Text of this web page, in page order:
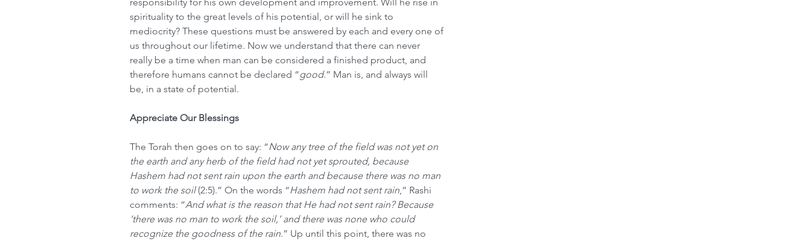
spirituality to the great levels of his potential, or will he sink to
mediocrity? These questions must be answered by each and every one of
us throughout our lifetime. Now we understand that there can never
really be a time when man can be considered a finished product, and
therefore humans cannot be declared “good.” Man is, and always will
be, in a state of potential.
Appreciate Our Blessings
The Torah then goes on to say: “Now any tree of the field was not yet on
the earth and any herb of the field had not yet sprouted, because
Hashem had not sent rain upon the earth and because there was no man
to work the soil (2:5).” On the words “Hashem had not sent rain,” Rashi
comments: “And what is the reason that He had not sent rain? Because
‘there was no man to work the soil,’ and there was none who could
recognize the goodness of the rain.” Up until this point, there was no